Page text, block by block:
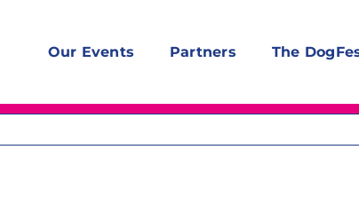
Our Events Partners The